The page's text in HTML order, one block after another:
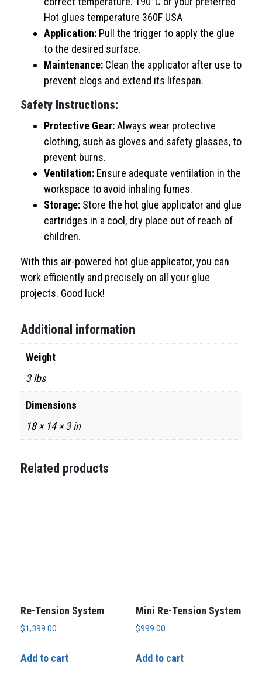
Hot glues temperature 360F USA
Application: Pull the trigger to apply the glue
to the desired surface.
Maintenance: Clean the applicator after use to
prevent clogs and extend its lifespan.
Safety Instructions:
Protective Gear:Always wear protective
clothing, such as gloves and safety glasses, to
prevent burns.
Ventilation: Ensure adequate ventilation in the
workspace to avoid inhaling fumes.
Storage: Store the hot glue applicator and glue
cartridges in a cool, dry place out of reach of
children.
With this air-powered hot glue applicator, you can
work efficiently and precisely on all your glue
projects. Good luck!
Additional information
Weight
3 lbs
Dimensions
18 × 14 × 3 in
Related products
Re-Tension System
$1,399.00
Add to cart
Mini Re-Tension System
$999.00
Add to cart